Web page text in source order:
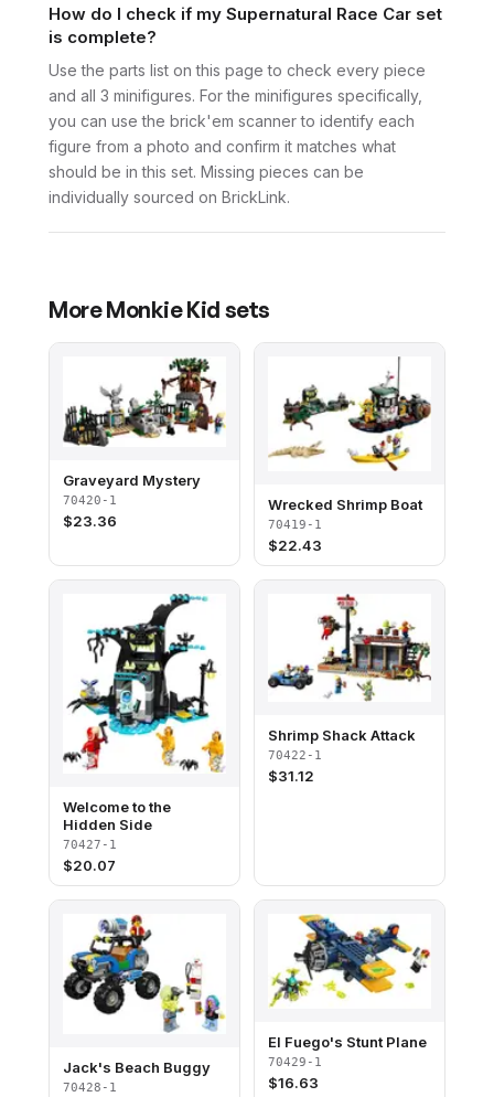
How do I check if my Supernatural Race Car set
is complete?
Use the parts list on this page to check every piece
and all 3 minifigures. For the minifigures specifically,
you can use the brick'em scanner to identify each
figure from a photo and confirm it matches what
should be in this set. Missing pieces can be
individually sourced on BrickLink.
MoreMonkie Kid sets
Graveyard Mystery
70420-1
$23.36
Wrecked Shrimp Boat
70419-1
$22.43
Welcome to the
Hidden Side
70427-1
$20.07
Shrimp Shack Attack
70422-1
$31.12
Jack's Beach Buggy
70428-1
El Fuego's Stunt Plane
70429-1
$16.63